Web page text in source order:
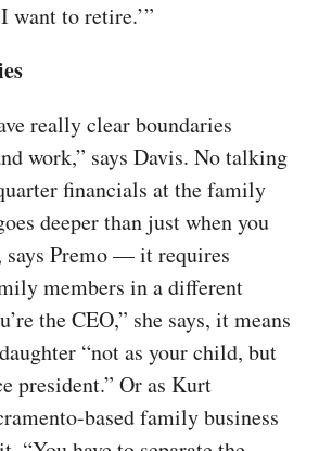
want to retire.’”
really clear boundaries
work,” says Davis. No talking
financials at the family
deeper than just when you
says Premo — it requires
members in a different
the CEO,” she says, it means
“not as your child, but
president.” Or as Kurt
based family business